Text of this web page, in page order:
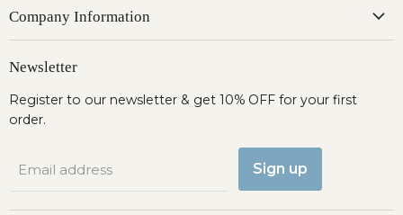
Company Information
Newsletter
Register to our newsletter & get 10% OFF for your first
order.
Email address Sign up